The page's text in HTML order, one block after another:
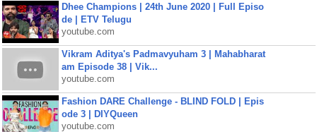
Dhee Champions | 24th June 2020 | Full Episo
de | ETV Telugu
youtube.com
Vikram Aditya's Padmavyuham 3 | Mahabharat
am Episode 38 | Vik...
youtube.com
Fashion DARE Challenge - BLIND FOLD | Epis
ode 3 | DIYQueen
youtube.com